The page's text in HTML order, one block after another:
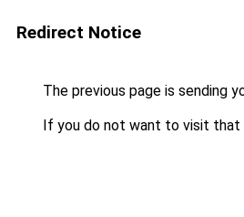
Redirect Notice
The previous page is sending
If you do not want to visit that